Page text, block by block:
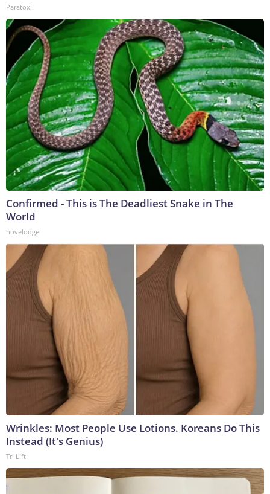
Paratoxil
Confirmed - This is The Deadliest Snake in The
World
novelodge
Wrinkles: Most People Use Lotions. Koreans Do This
Instead (It's Genius)
Tri Lift